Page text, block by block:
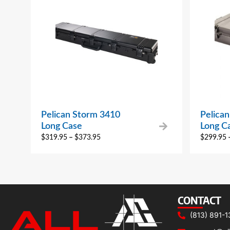
Pelican Storm 3410
Long Case
$319.95 – $373.95
Long
$299.95
CONTACT
(813) 891-